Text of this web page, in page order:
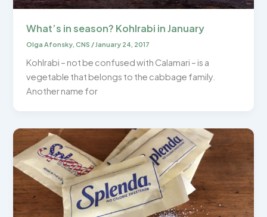
What’s in season? Kohlrabi in January
Olga Afonsky, CNS / January 24, 2017
Kohlrabi – not be confused with Calamari – is a
vegetable that belongs to the cabbage family.
Another name for